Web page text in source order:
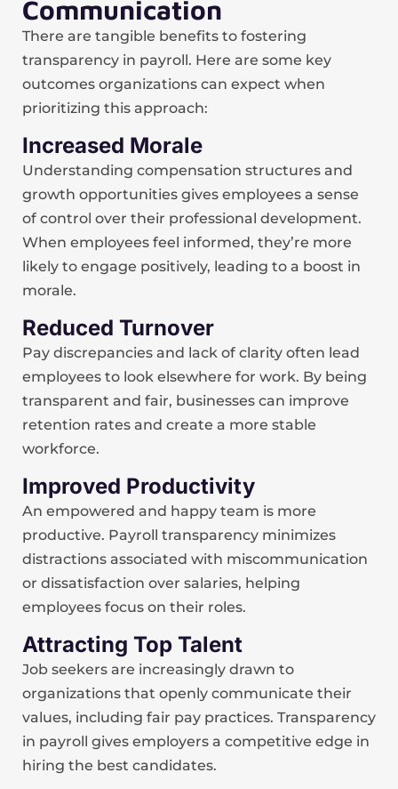
Communication
There are tangible benefits to fostering
transparency in payroll. Here are some key
outcomes organizations can expect when
prioritizing this approach:
Increased Morale
Understanding compensation structures and
growth opportunities gives employees a sense
of control over their professional development.
When employees feel informed, they’re more
likely to engage positively, leading to a boost in
morale.
Reduced Turnover
Pay discrepancies and lack of clarity often lead
employees to look elsewhere for work. By being
transparent and fair, businesses can improve
retention rates and create a more stable
workforce.
Improved Productivity
An empowered and happy team is more
productive. Payroll transparency minimizes
distractions associated with miscommunication
or dissatisfaction over salaries, helping
employees focus on their roles.
Attracting Top Talent
Job seekers are increasingly drawn to
organizations that openly communicate their
values, including fair pay practices. Transparency
in payroll gives employers a competitive edge in
hiring the best candidates.